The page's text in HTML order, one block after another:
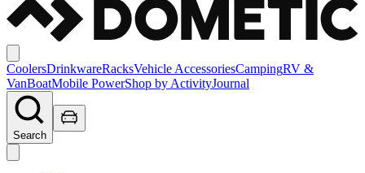
CoolersDrinkwareRacksVehicle AccessoriesCampingRV &
VanBoatMobile PowerShop by ActivityJournal
Search